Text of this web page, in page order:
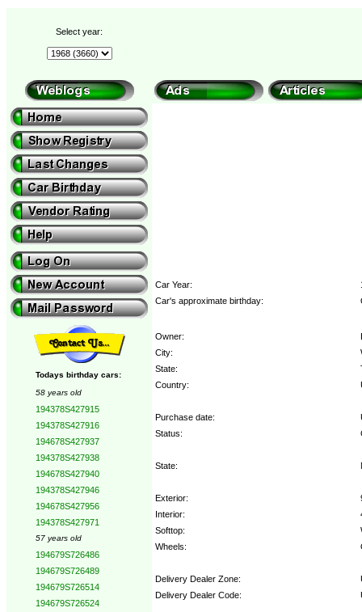
Select year:
Todays birthday cars:
58 years old
194378S427915
194378S427916
194678S427937
194378S427938
194678S427940
194378S427946
194678S427956
194378S427971
57 years old
194679S726486
194679S726489
194679S726514
194679S726524
Car Year:
Car's approximate birthday:
Owner:
City:
State:
Country:
Purchase date:
Status:
State:
Exterior:
Interior:
Softtop:
Wheels:
Delivery Dealer Zone:
Delivery Dealer Code: